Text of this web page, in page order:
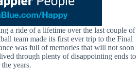
a ride of a lifetime over the last couple of
team made its first ever trip to the Final
was full of memories that will not soon
through plenty of disappointing ends to
years.